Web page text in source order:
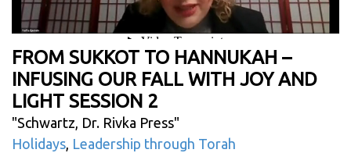
FROM SUKKOT TO HANNUKAH –
INFUSING OUR FALL WITH JOY AND
LIGHT SESSION 2
"Schwartz, Dr. Rivka Press"
Holidays, Leadership through Torah